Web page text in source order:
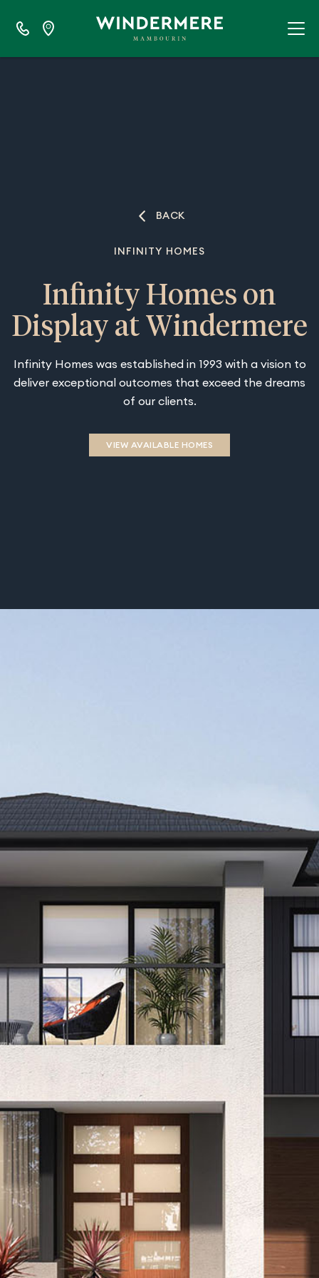
BACK
INFINITY HOMES
Infinity Homes on
Display at Windermere
Infinity Homes was established in 1993 with a vision to
deliver exceptional outcomes that exceed the dreams
of our clients.
VIEW AVAILABLE HOMES